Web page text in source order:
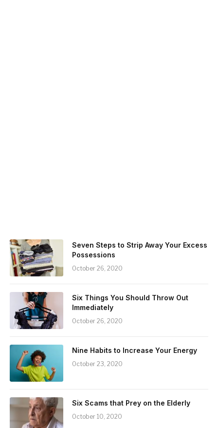
Seven Steps to Strip Away Your Excess
Possessions
October 26, 2020
Six Things You Should Throw Out
Immediately
October 26, 2020
Nine Habits to Increase Your Energy
October 23, 2020
Six Scams that Prey on the Elderly
October 10, 2020